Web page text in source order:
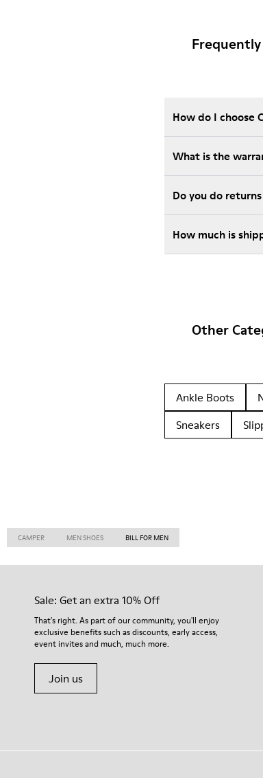
How do I choose
What is the
Do you do
How much is
Other
Ankle Boots
Sneakers
CAMPER MEN SHOES BILL FOR MEN
Sale: Get an extra 10% Off
That's right. As part of our community, you'll enjoy
exclusive benefits such as discounts, early access,
event invites and much, much more.
Join us